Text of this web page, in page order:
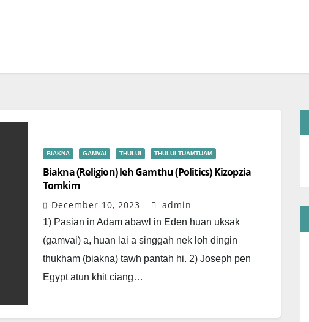
BIAKNA GAMVAI THULUI THULUI TUAMTUAM
Biakna (Religion) leh Gamthu (Politics) Kizopzia
Tomkim
December 10, 2023 admin
1) Pasian in Adam abawl in Eden huan uksak
(gamvai) a, huan lai a singgah nek loh dingin
thukham (biakna) tawh pantah hi. 2) Joseph pen
Egypt atun khit ciang…